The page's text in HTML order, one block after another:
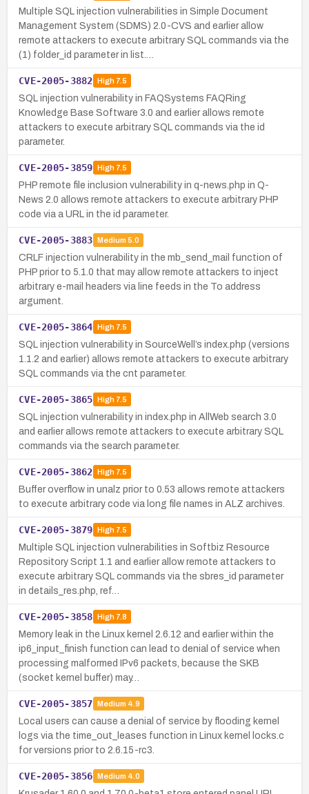
Multiple SQL injection vulnerabilities in Simple Document
Management System (SDMS) 2.0-CVS and earlier allow
remote attackers to execute arbitrary SQL commands via the
(1) folder_id parameter in list.…
CVE-2005-3882 High7.5
SQL injection vulnerability in FAQSystems FAQRing
Knowledge Base Software 3.0 and earlier allows remote
attackers to execute arbitrary SQL commands via the id
parameter.
CVE-2005-3859 High7.5
PHP remote file inclusion vulnerability in q-news.php in Q-
News 2.0 allows remote attackers to execute arbitrary PHP
code via a URL in the id parameter.
CVE-2005-3883 Medium 5.0
CRLF injection vulnerability in the mb_send_mail function of
PHP prior to 5.1.0 that may allow remote attackers to inject
arbitrary e-mail headers via line feeds in the To address
argument.
CVE-2005-3864 High7.5
SQL injection vulnerability in SourceWell’s index.php (versions
1.1.2 and earlier) allows remote attackers to execute arbitrary
SQL commands via the cnt parameter.
CVE-2005-3865 High7.5
SQL injection vulnerability in index.php in AllWeb search 3.0
and earlier allows remote attackers to execute arbitrary SQL
commands via the search parameter.
CVE-2005-3862 High7.5
Buffer overflow in unalz prior to 0.53 allows remote attackers
to execute arbitrary code via long file names in ALZ archives.
CVE-2005-3879 High7.5
Multiple SQL injection vulnerabilities in Softbiz Resource
Repository Script 1.1 and earlier allow remote attackers to
execute arbitrary SQL commands via the sbres_id parameter
in details_res.php, ref…
CVE-2005-3858 High7.8
Memory leak in the Linux kernel 2.6.12 and earlier within the
ip6_input_finish function can lead to denial of service when
processing malformed IPv6 packets, because the SKB
(socket kernel buffer) may…
CVE-2005-3857 Medium 4.9
Local users can cause a denial of service by flooding kernel
logs via the time_out_leases function in Linux kernel locks.c
for versions prior to 2.6.15-rc3.
CVE-2005-3856 Medium 4.0